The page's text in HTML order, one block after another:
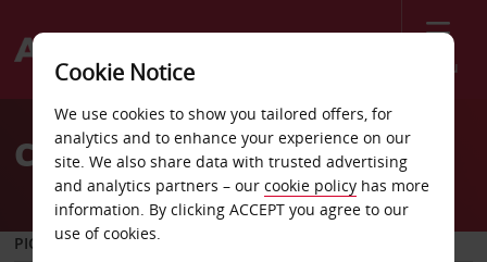
Menu
Welcome
AvisCar Hire Senegal
PICK-UP FROM
Cookie Notice
We use cookies to show you tailored offers, for
analytics and to enhance your experience on our
site. We also share data with trusted advertising
and analytics partners – our cookie policy has more
information. By clicking ACCEPT you agree to our
use of cookies.